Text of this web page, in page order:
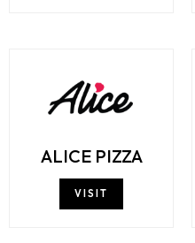
ALICE PIZZA
VISIT